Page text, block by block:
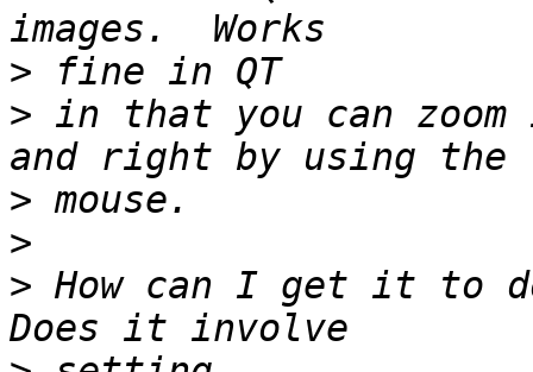
>
> in that you can
>
>
> How can I get it to